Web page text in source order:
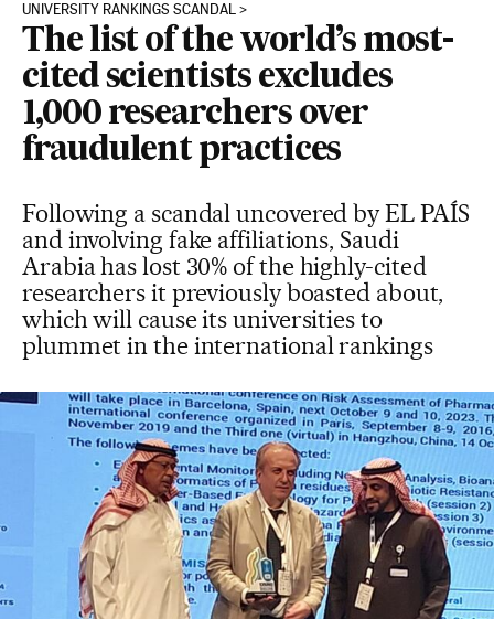
UNIVERSITY RANKINGS SCANDAL
The list of the world’s most-
cited scientists excludes
1,000 researchers over
fraudulent practices
Following a scandal uncovered by EL PAÍS
and involving fake affiliations, Saudi
Arabia has lost 30% of the highly-cited
researchers it previously boasted about,
which will cause its universities to
plummet in the international rankings